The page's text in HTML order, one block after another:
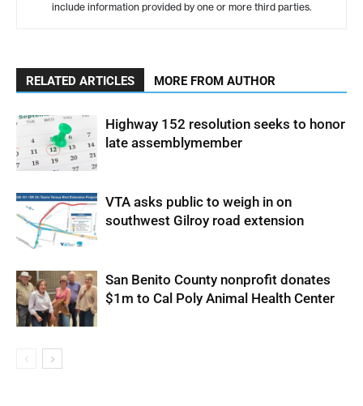
include information provided by one or more third parties.
RELATED ARTICLES MORE FROM AUTHOR
Highway 152 resolution seeks to honor
late assemblymember
VTA asks public to weigh in on
southwest Gilroy road extension
San Benito County nonprofit donates
$1m to Cal Poly Animal Health Center